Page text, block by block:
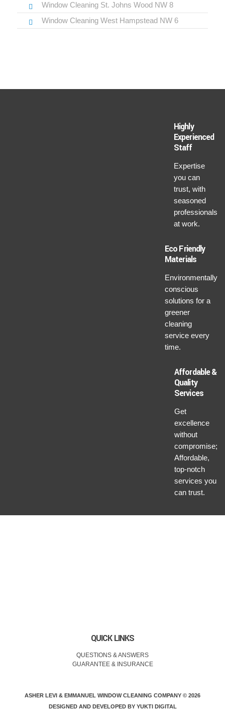
Window Cleaning St. Johns Wood NW 8
Window Cleaning West Hampstead NW 6
Highly
Experienced
Staff
Expertise
you can
trust, with
seasoned
professionals
at work.
Eco Friendly
Materials
Environmentally
conscious
solutions for a
greener
cleaning
service every
time.
Affordable &
Quality
Services
Get
excellence
without
compromise;
Affordable,
top-notch
services you
can trust.
QUICK LINKS
QUESTIONS & ANSWERS
GUARANTEE & INSURANCE
ASHER LEVI & EMMANUEL WINDOW CLEANING COMPANY © 2026
DESIGNED AND DEVELOPED BY YUKTI DIGITAL